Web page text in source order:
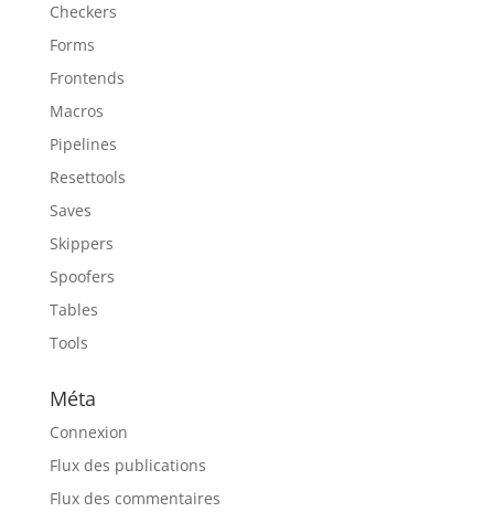
Checkers
Forms
Frontends
Macros
Pipelines
Resettools
Saves
Skippers
Spoofers
Tables
Tools
Méta
Connexion
Flux des publications
Flux des commentaires